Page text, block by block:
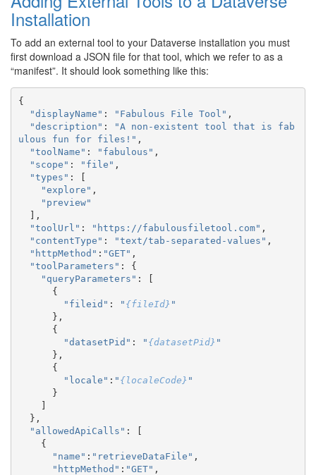
Installation
To add an external tool to your Dataverse installation you must
first download a JSON file for that tool, which we refer to as a
“manifest”. It should look something like this:
{
"displayName" : "Fabulous File Tool" ,
"description" :
"A non-existent tool that is fab
ulous fun for files!" ,
"toolName" : "fabulous" ,
"scope" : "file" ,
"types" :
[
"explore" ,
"preview"
],
"toolUrl" : "https://fabulousfiletool.com" ,
"contentType" : "text/tab-separated-values" ,
"httpMethod" : "GET" ,
"toolParameters" :
{
"queryParameters" :
[
{
"fileid" : " {fileId} "
},
{
"datasetPid" : " {datasetPid} "
},
{
"locale" : " {localeCode} "
}
]
},
"allowedApiCalls" :
[
{
"name" : "retrieveDataFile" ,
"httpMethod" : "GET" ,